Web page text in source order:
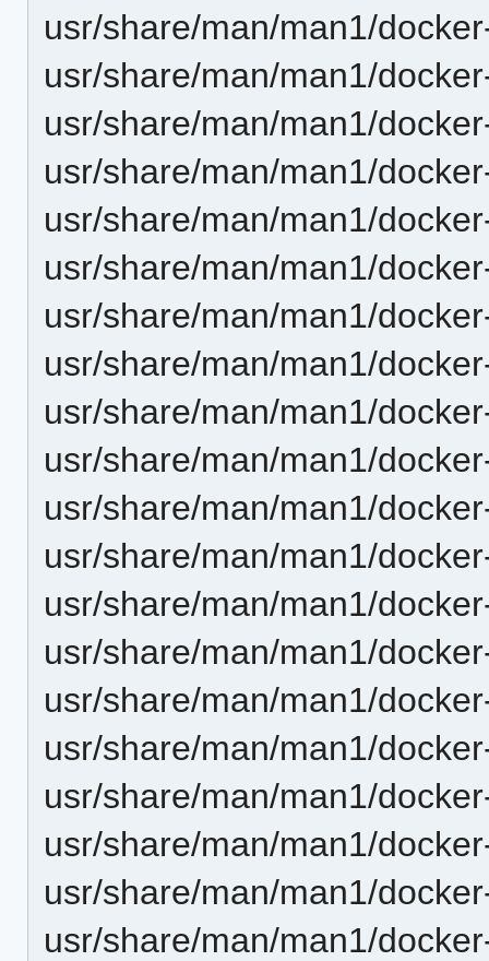
usr/share/man/man1/
usr/share/man/man1/
usr/share/man/man1/
usr/share/man/man1/
usr/share/man/man1/
usr/share/man/man1/
usr/share/man/man1/
usr/share/man/man1/
usr/share/man/man1/
usr/share/man/man1/
usr/share/man/man1/
usr/share/man/man1/
usr/share/man/man1/
usr/share/man/man1/
usr/share/man/man1/
usr/share/man/man1/
usr/share/man/man1/
usr/share/man/man1/
usr/share/man/man1/
usr/share/man/man1/